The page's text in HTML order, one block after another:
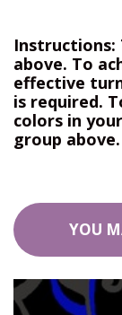
Instructions:
above. To
effective
is required.
colors in
group above.
YOU